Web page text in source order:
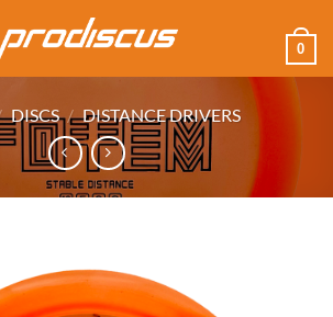
0
DISCS / DISTANCE DRIVERS